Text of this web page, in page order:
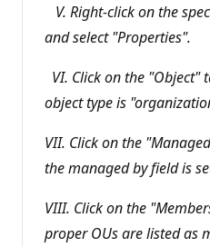
V. Right-click on the
and select "Properties".
VI. Click on the "Object"
object type is
VII. Click on the
the managed by field is
VIII. Click on the
proper OUs are listed as